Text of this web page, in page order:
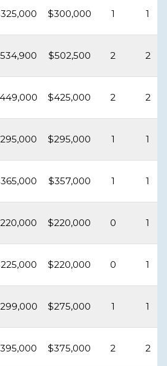
$300,000 1 1
$502,500 2 2
$425,000 2 2
$295,000 1 1
$357,000 1 1
$220,000 0 1
$220,000 0 1
$275,000 1 1
$375,000 2 2